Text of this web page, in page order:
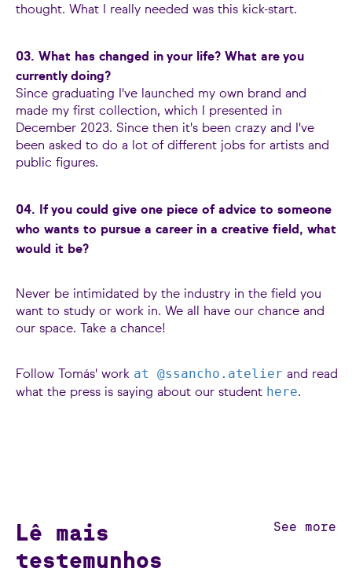
thought. What I really needed was this kick-start.
03. What has changed in your life? What are you
currently doing?
Since graduating I've launched my own brand and
made my first collection, which I presented in
December 2023. Since then it's been crazy and I've
been asked to do a lot of different jobs for artists and
public figures.
04. If you could give one piece of advice to someone
who wants to pursue a career in a creative field, what
would it be?
Never be intimidated by the industry in the field you
want to study or work in. We all have our chance and
our space. Take a chance!
Follow Tomás' work at @ssancho.atelier and read
what the press is saying about our student here.
Lê mais
testemunhos
See more